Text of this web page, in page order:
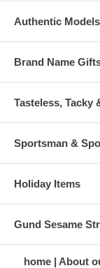
Authentic
Brand Name
Tasteless, Tacky
Sportsman &
Holiday Items
Gund Sesame
home About